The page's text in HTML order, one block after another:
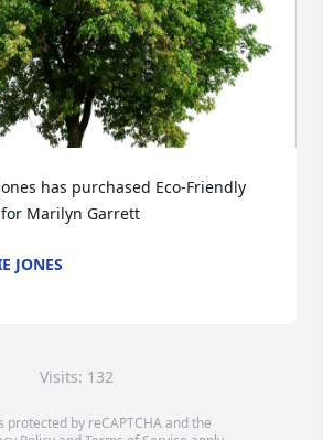
has purchased Eco-Friendly
Marilyn Garrett
JONES
Visits: 132
protected by reCAPTCHA and the